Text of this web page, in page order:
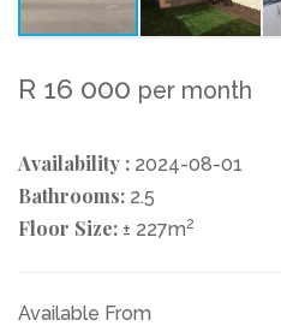
R 16 000 per month
Availability : 2024-08-01
Bathrooms: 2.5
Floor Size: ± 227m2
Available From